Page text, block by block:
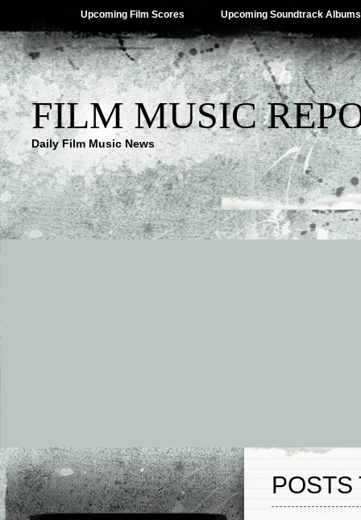
Upcoming Film Scores Upcoming Soundtrack Albums
FILM MUSIC
Daily Film Music News
POSTS